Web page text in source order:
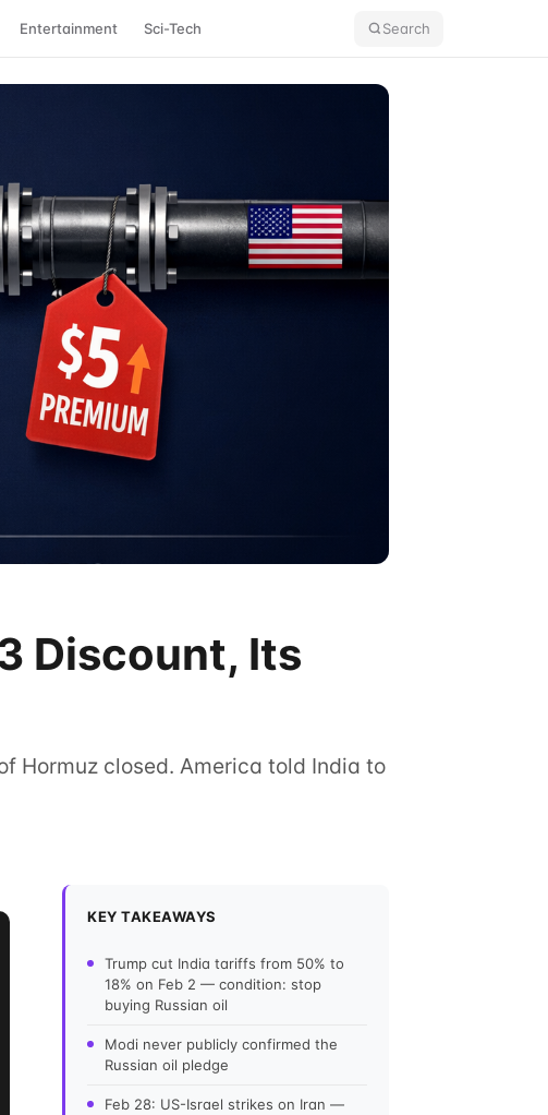
Entertainment Sci-Tech Search
Discount, Its
Hormuz closed. America told India to
KEY TAKEAWAYS
Trump cut India tariffs from 50% to
18% on Feb 2 — condition: stop
buying Russian oil
Modi never publicly confirmed the
Russian oil pledge
Feb 28: US-Israel strikes on Iran —